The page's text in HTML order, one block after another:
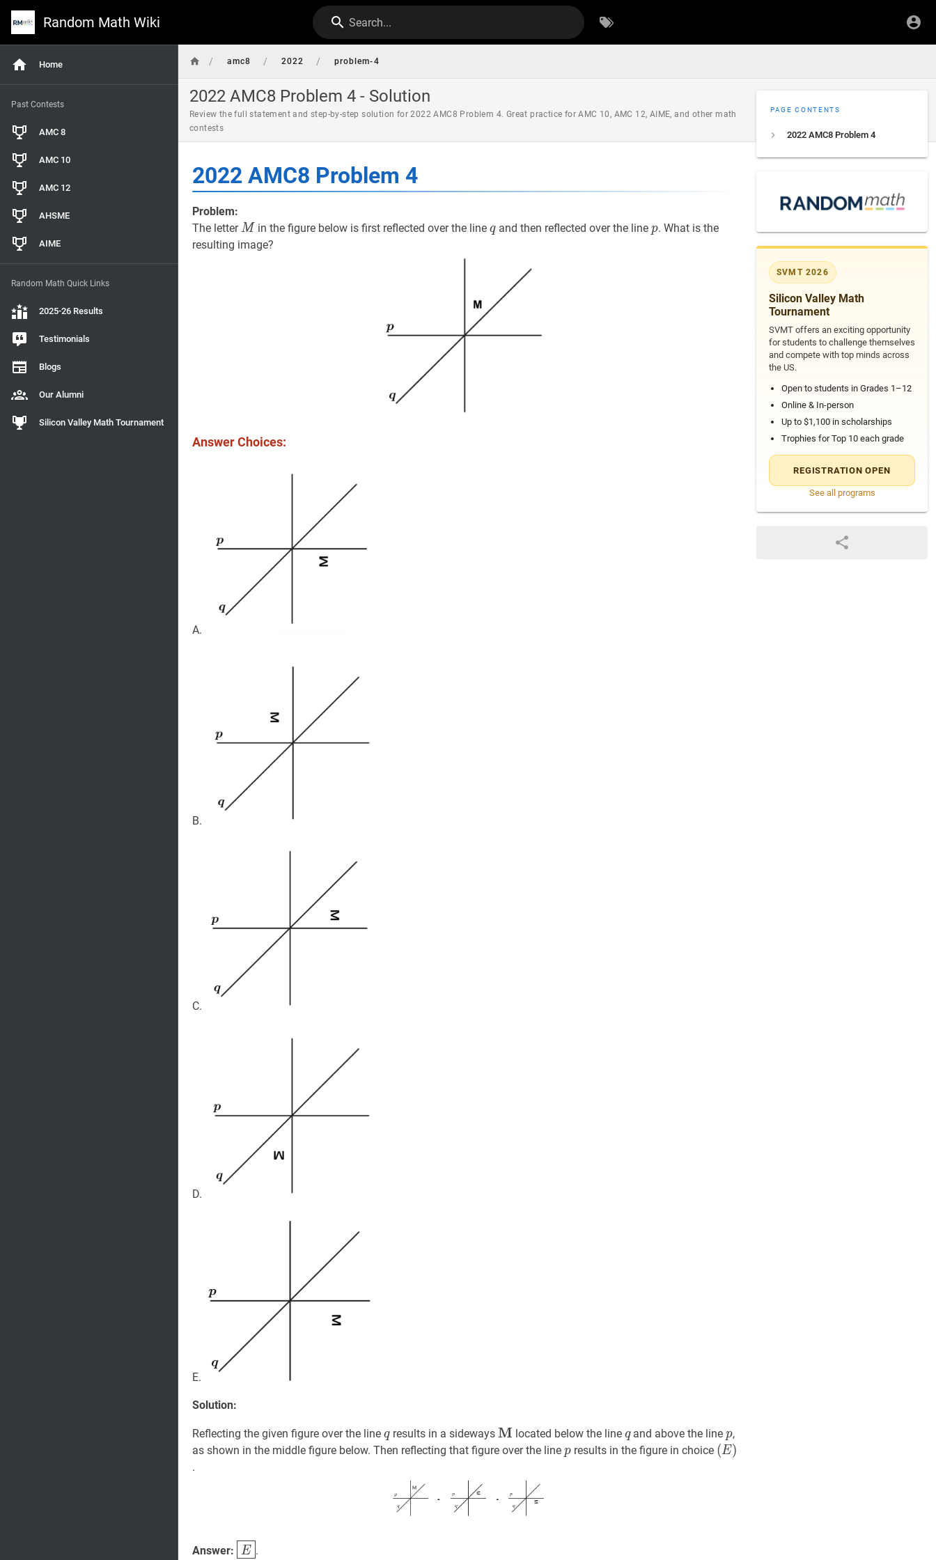
Random Math Wiki Search...
Home
Past Contests
AMC 8
AMC 10
AMC 12
AHSME
AIME
Random Math Quick Links
2025-26 Results
Testimonials
Blogs
Our Alumni
Silicon Valley Math Tournament
/ amc8 / 2022 / problem-4
2022 AMC8 Problem 4 - Solution
Review the full statement and step-by-step solution for 2022 AMC8 Problem 4. Great practice for AMC 10, AMC 12, AIME, and other math
contests
PAGE CONTENTS
2022 AMC8 Problem 4
SVMT 2026
Silicon Valley Math
Tournament
SVMT offers an exciting opportunity
for students to challenge themselves
and compete with top minds across
the US.
Open to students in Grades 1–12
Online & In-person
Up to $1,100 in scholarships
Trophies for Top 10 each grade
REGISTRATION OPEN
See all programs
2022 AMC8 Problem 4
Problem:
The letterMM
M in the figure below is first reflected over the lineq q
qand then reflected over the line pp
p. What is the
resulting image?
Answer Choices:
A.
B.
C.
D.
E.
Solution:
Reflecting the given figure over the line q q
qresults in a sideways M\textbf{M}
M located below the line qq
qand above the linepp
p,
as shown in the middle figure below. Then reflecting that figure over the line p p
p results in the figure in choice (E)
(E)
.
Answer: E\boxed{E}
E .